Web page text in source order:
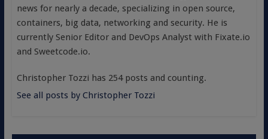
news for nearly a decade, specializing in open source,
containers, big data, networking and security. He is
currently Senior Editor and DevOps Analyst with Fixate.io
and Sweetcode.io.
Christopher Tozzi has 254 posts and counting.
See all posts by Christopher Tozzi